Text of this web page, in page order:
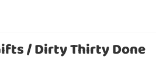
/ Dirty Thirty Done